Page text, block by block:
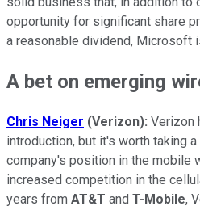
opportunity for significant share
a reasonable dividend, Microsoft
A bet on emerging
Chris Neiger (Verizon): Verizon
introduction, but it's worth taking
company's position in the mobile
increased competition in the
years from AT&T and T-Mobile,